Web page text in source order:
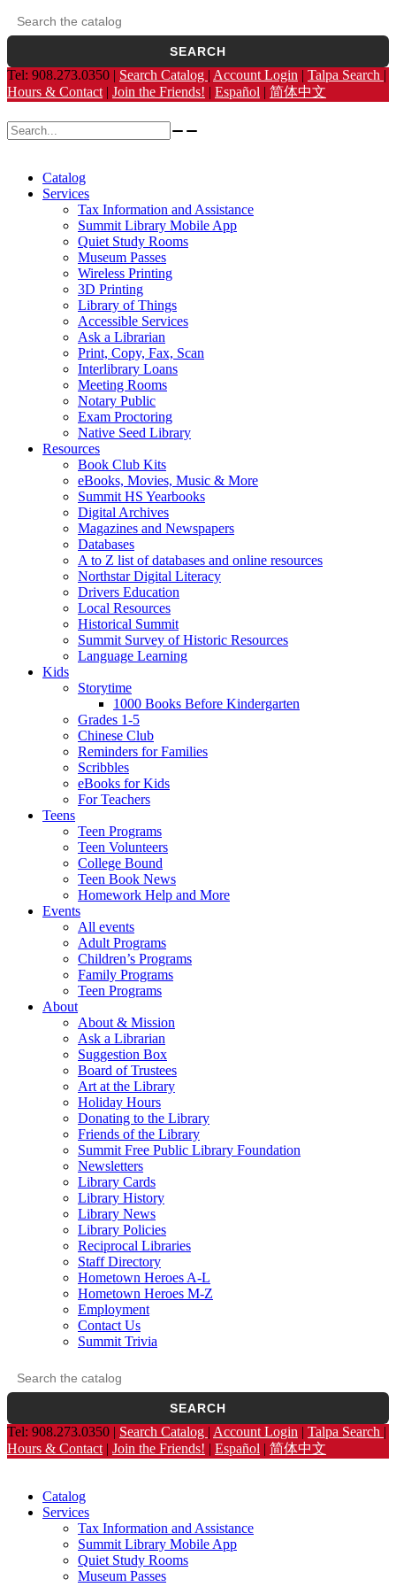
Search the catalog
SEARCH
Opens the library catalog in a new tab.
Tel: 908.273.0350 | Search Catalog | Account Login | Talpa Search |
Hours & Contact | Join the Friends! | Español | 简体中文
Search for:
Catalog
Services
Tax Information and Assistance
Summit Library Mobile App
Quiet Study Rooms
Museum Passes
Wireless Printing
3D Printing
Library of Things
Accessible Services
Ask a Librarian
Print, Copy, Fax, Scan
Interlibrary Loans
Meeting Rooms
Notary Public
Exam Proctoring
Native Seed Library
Resources
Book Club Kits
eBooks, Movies, Music & More
Summit HS Yearbooks
Digital Archives
Magazines and Newspapers
Databases
A to Z list of databases and online resources
Northstar Digital Literacy
Drivers Education
Local Resources
Historical Summit
Summit Survey of Historic Resources
Language Learning
Kids
Storytime
1000 Books Before Kindergarten
Grades 1-5
Chinese Club
Reminders for Families
Scribbles
eBooks for Kids
For Teachers
Teens
Teen Programs
Teen Volunteers
College Bound
Teen Book News
Homework Help and More
Events
All events
Adult Programs
Children’s Programs
Family Programs
Teen Programs
About
About & Mission
Ask a Librarian
Suggestion Box
Board of Trustees
Art at the Library
Holiday Hours
Donating to the Library
Friends of the Library
Summit Free Public Library Foundation
Newsletters
Library Cards
Library History
Library News
Library Policies
Reciprocal Libraries
Staff Directory
Hometown Heroes A-L
Hometown Heroes M-Z
Employment
Contact Us
Summit Trivia
Search the catalog
SEARCH
Opens the library catalog in a new tab.
Tel: 908.273.0350 | Search Catalog | Account Login | Talpa Search |
Hours & Contact | Join the Friends! | Español | 简体中文
Catalog
Services
Tax Information and Assistance
Summit Library Mobile App
Quiet Study Rooms
Museum Passes